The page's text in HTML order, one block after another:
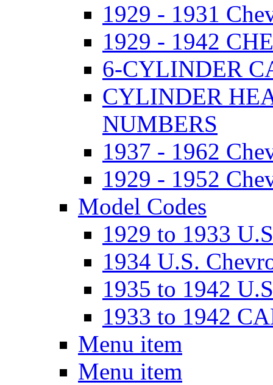
1929 - 1931
1929 - 1942
6-CYLINDER
CYLINDER
NUMBERS
1937 - 1962
1929 - 1952
Model Codes
1929 to 1933
1934 U.S.
1935 to 1942
1933 to 1942
Menu item
Menu item